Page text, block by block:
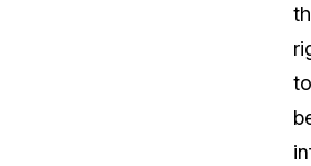
to